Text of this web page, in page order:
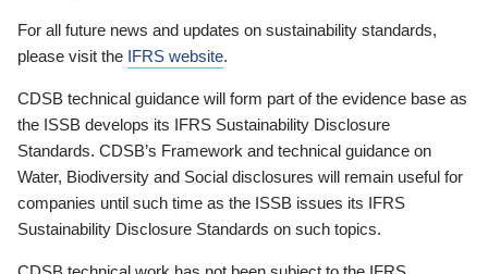
For all future news and updates on sustainability standards,
please visit the IFRS website.
CDSB technical guidance will form part of the evidence base as
the ISSB develops its IFRS Sustainability Disclosure
Standards. CDSB’s Framework and technical guidance on
Water, Biodiversity and Social disclosures will remain useful for
companies until such time as the ISSB issues its IFRS
Sustainability Disclosure Standards on such topics.